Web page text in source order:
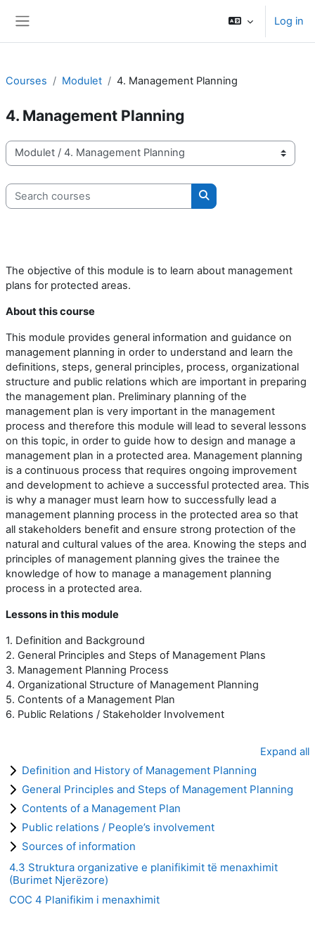
Log in
Courses Modulet 4. Management Planning
4. Management Planning
Course categories
Search courses
Search courses
The objective of this module is to learn about management
plans for protected areas.
About this course
This module provides general information and guidance on
management planning in order to understand and learn the
definitions, steps, general principles, process, organizational
structure and public relations which are important in preparing
the management plan. Preliminary planning of the
management plan is very important in the management
process and therefore this module will lead to several lessons
on this topic, in order to guide how to design and manage a
management plan in a protected area. Management planning
is a continuous process that requires ongoing improvement
and development to achieve a successful protected area. This
is why a manager must learn how to successfully lead a
management planning process in the protected area so that
all stakeholders benefit and ensure strong protection of the
natural and cultural values of the area. Knowing the steps and
principles of management planning gives the trainee the
knowledge of how to manage a management planning
process in a protected area.
Lessons in this module
1. Definition and Background
2. General Principles and Steps of Management Plans
3. Management Planning Process
4. Organizational Structure of Management Planning
5. Contents of a Management Plan
6. Public Relations / Stakeholder Involvement
Expand all
Definition and History of Management Planning
General Principles and Steps of Management Planning
Contents of a Management Plan
Public relations / People’s involvement
Sources of information
4.3 Struktura organizative e planifikimit të menaxhimit
(Burimet Njerëzore)
COC 4 Planifikim i menaxhimit